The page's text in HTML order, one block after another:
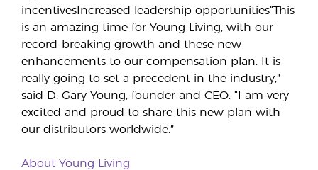
incentivesIncreased leadership opportunities“This
is an amazing time for Young Living, with our
record-breaking growth and these new
enhancements to our compensation plan. It is
really going to set a precedent in the industry,”
said D. Gary Young, founder and CEO. “I am very
excited and proud to share this new plan with
our distributors worldwide.”
About Young Living